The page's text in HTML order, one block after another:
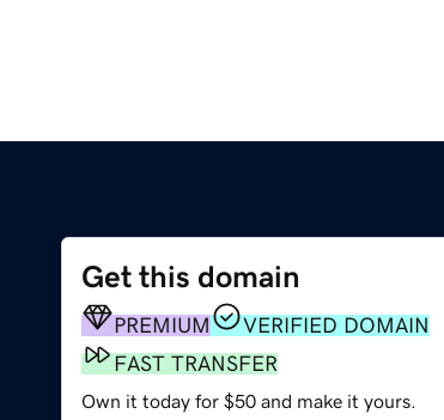
Get this domain
PREMIUM
VERIFIED DOMAIN
FAST TRANSFER
Own it today for $50 and make it yours.